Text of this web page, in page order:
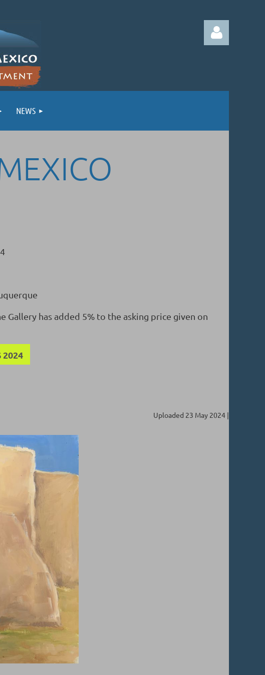
NEWS
Gallery has added 5% to the asking price given on
2024
Uploaded 23 May 2024 |